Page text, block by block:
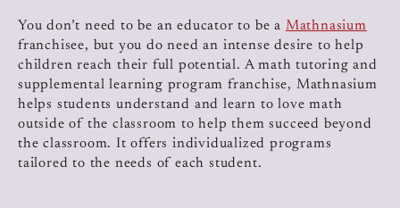
You don’t need to be an educator to be a Mathnasium
franchisee, but you do need an intense desire to help
children reach their full potential. A math tutoring and
supplemental learning program franchise, Mathnasium
helps students understand and learn to love math
outside of the classroom to help them succeed beyond
the classroom. It offers individualized programs
tailored to the needs of each student.